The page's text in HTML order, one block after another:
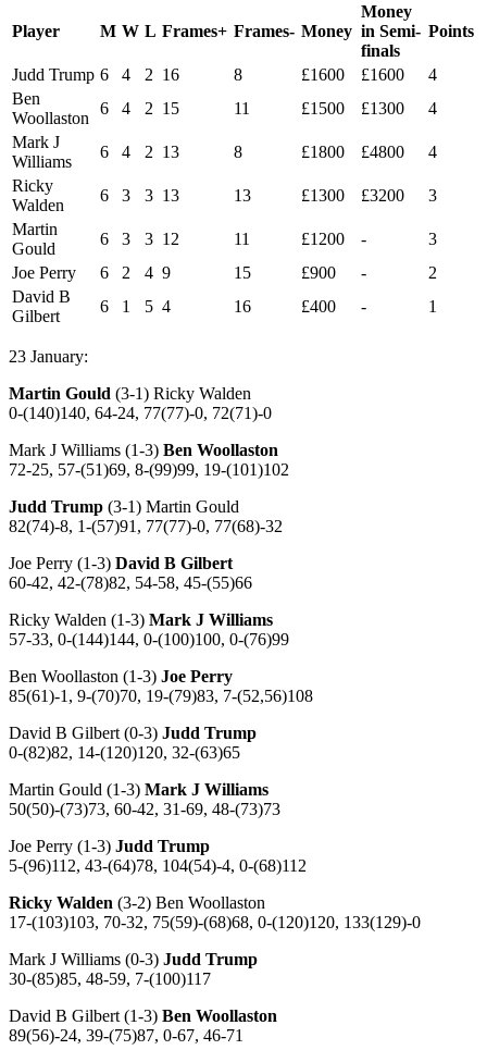
Player M W L Frames+ Frames- Money
Money
in Semi-
finals
Points
Judd Trump 6 4 2 16 8 £1600 £1600
4
Ben
Woollaston
6 4 2 15 11 £1500 £1300
4
Mark J
Williams
6 4 2 13 8 £1800 £4800
4
Ricky
Walden
6 3 3 13 13 £1300 £3200
3
Martin
Gould
6 3 3 12 11 £1200 -
3
Joe Perry
6 2 4 9 15 £900 -
2
David B
Gilbert
6 1 5 4 16 £400 - 1
23 January:
Martin Gould (3-1) Ricky Walden
0-(140)140, 64-24, 77(77)-0, 72(71)-0
Mark J Williams (1-3) Ben Woollaston
72-25, 57-(51)69, 8-(99)99, 19-(101)102
Judd Trump (3-1) Martin Gould
82(74)-8, 1-(57)91, 77(77)-0, 77(68)-32
Joe Perry (1-3) David B Gilbert
60-42, 42-(78)82, 54-58, 45-(55)66
Ricky Walden (1-3) Mark J Williams
57-33, 0-(144)144, 0-(100)100, 0-(76)99
Ben Woollaston (1-3) Joe Perry
85(61)-1, 9-(70)70, 19-(79)83, 7-(52,56)108
David B Gilbert (0-3) Judd Trump
0-(82)82, 14-(120)120, 32-(63)65
Martin Gould (1-3) Mark J Williams
50(50)-(73)73, 60-42, 31-69, 48-(73)73
Joe Perry (1-3) Judd Trump
5-(96)112, 43-(64)78, 104(54)-4, 0-(68)112
Ricky Walden (3-2) Ben Woollaston
17-(103)103, 70-32, 75(59)-(68)68, 0-(120)120, 133(129)-0
Mark J Williams (0-3) Judd Trump
30-(85)85, 48-59, 7-(100)117
David B Gilbert (1-3) Ben Woollaston
89(56)-24, 39-(75)87, 0-67, 46-71